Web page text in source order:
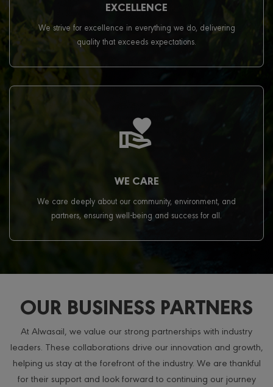
EXCELLENCE
We strive for excellence in everything we do, delivering
quality that exceeds expectations.
WE CARE
We care deeply about our community, environment, and
partners, ensuring well-being and success for all.
OUR BUSINESS PARTNERS
At Alwasail, we value our strong partnerships with industry
leaders. These collaborations drive our innovation and growth,
helping us stay at the forefront of the industry. We are thankful
for their support and look forward to continuing our journey